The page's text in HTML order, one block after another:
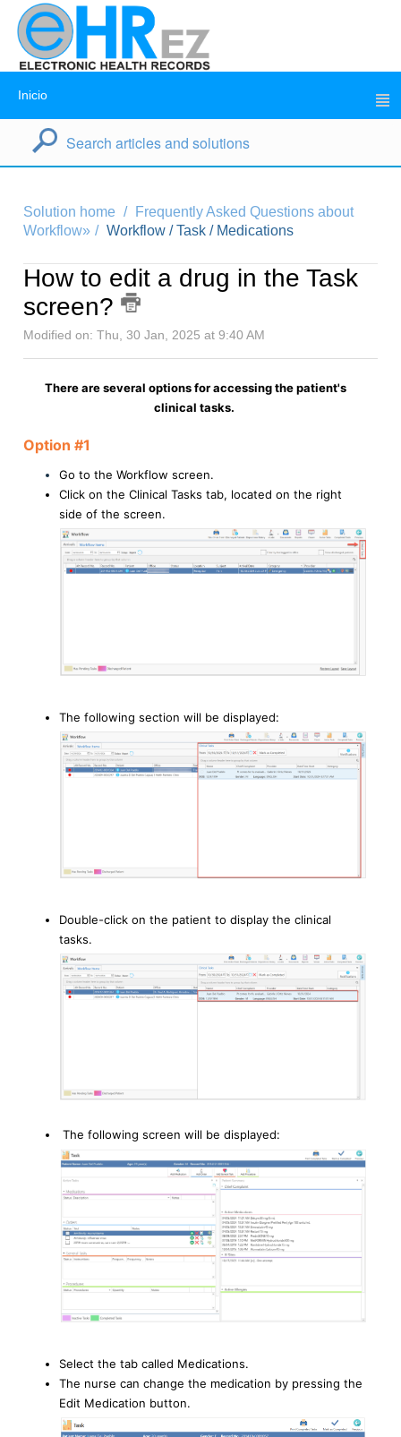
Inicio
Solution home
Frequently Asked Questions about
Workflow»
Workflow / Task / Medications
How to edit a drug in the Task
screen?
Modified on: Thu, 30 Jan, 2025 at 9:40 AM
There are several options for accessing the patient's
clinical tasks.
Option #1
Go to the Workflow screen.
Click on the Clinical Tasks tab, located on the right
side of the screen.
The following section will be displayed:
Double-click on the patient to display the clinical
tasks.
The following screen will be displayed:
Select the tab called Medications.
The nurse can change the medication by pressing the
Edit Medication button.